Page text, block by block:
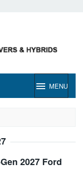
MENU
2027 Ford